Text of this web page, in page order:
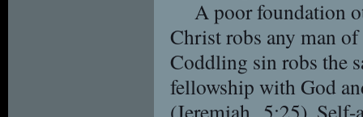
A poor foundation
Christ robs any man
Coddling sin robs the
fellowship with God